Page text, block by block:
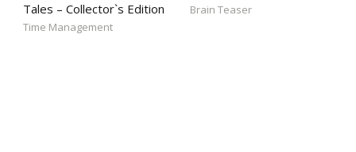
Tales – Collector`s Edition
Time Management
Brain Teaser